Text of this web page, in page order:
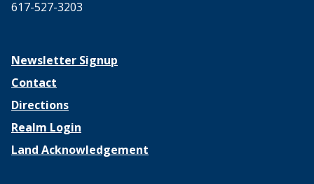
617-527-3203
Newsletter Signup
Contact
Directions
Realm Login
Land Acknowledgement